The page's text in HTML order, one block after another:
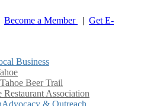
Become a Member | Get E-
Business
Beer Trail
Restaurant Association
Advocacy & Outreach